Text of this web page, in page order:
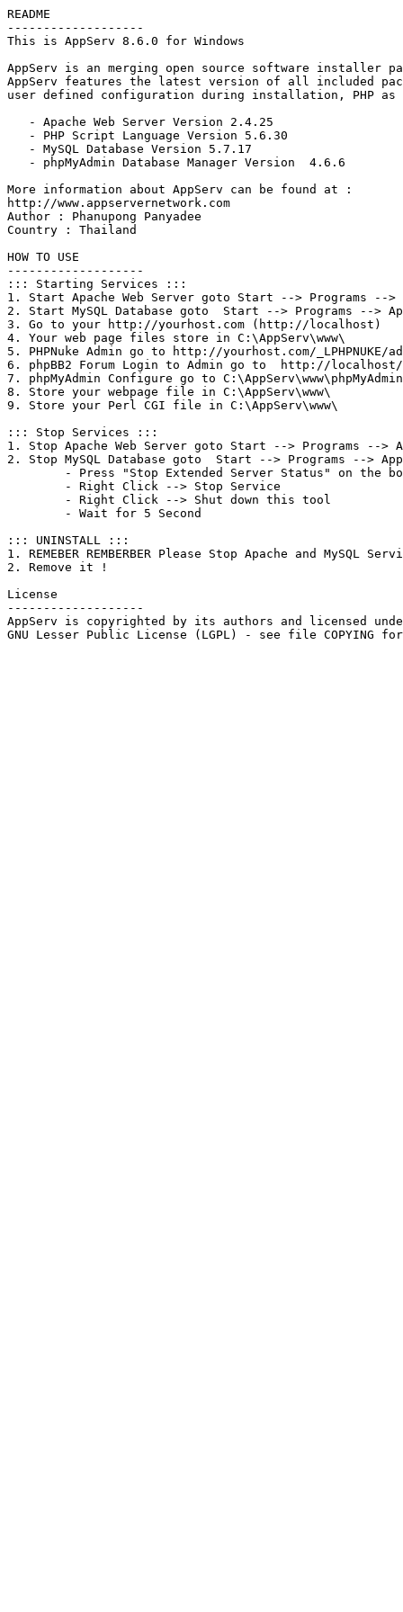
README
-------------------
This is AppServ 8.6.0 for Windows
AppServ is an merging open source software installer
AppServ features the latest version of all included
user defined configuration during installation, PHP as a
   - Apache Web Server Version 2.4.25
   - PHP Script Language Version 5.6.30
   - MySQL Database Version 5.7.17
   - phpMyAdmin Database Manager Version  4.6.6
More information about AppServ can be found at :
http://www.appservernetwork.com
Author : Phanupong Panyadee
Country : Thailand
HOW TO USE
-------------------
::: Starting Services :::
1. Start Apache Web Server goto Start --> Programs --
2. Start MySQL Database goto  Start --> Programs -->
3. Go to your http://yourhost.com (http://localhost)
4. Your web page files store in C:\AppServ\www\
5. PHPNuke Admin go to http://yourhost.com/_LPHPNUKE/
6. phpBB2 Forum Login to Admin go to  http://localhost/
7. phpMyAdmin Configure go to
8. Store your webpage file in C:\AppServ\www\
9. Store your Perl CGI file in C:\AppServ\www\
::: Stop Services :::
1. Stop Apache Web Server goto Start --> Programs -->
2. Stop MySQL Database goto  Start --> Programs -->
::: UNINSTALL :::
1. REMEBER REMBERBER Please Stop Apache and
2. Remove it !
License
-------------------
AppServ is copyrighted by its authors and licensed